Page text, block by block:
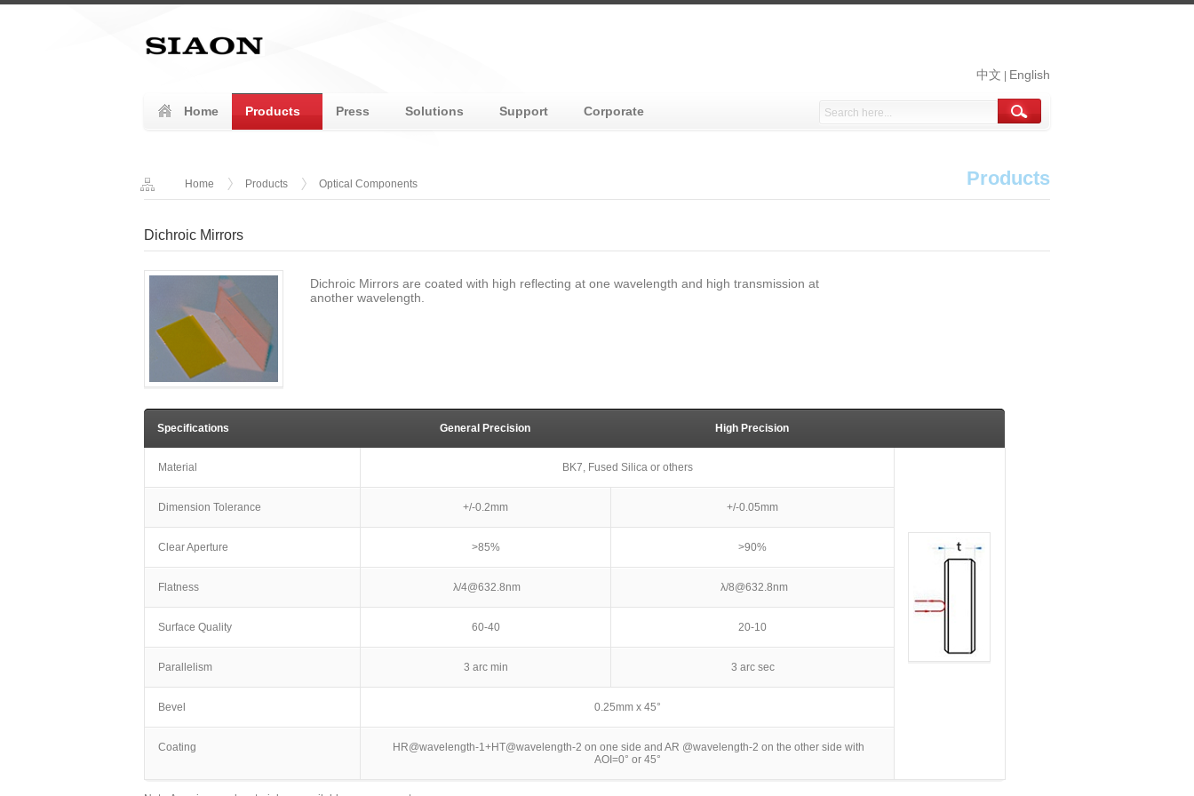
中文 English
Home Products Press Solutions Support Corporate
Home Products Optical Components Products
Dichroic Mirrors
Dichroic Mirrors are coated with high reflecting at one wavelength and high transmission at
another wavelength.
Specifications General Precision High Precision
Material BK7, Fused Silica or others
Dimension Tolerance +/-0.2mm +/-0.05mm
Clear Aperture >85% >90%
Flatness λ/4@632.8nm λ/8@632.8nm
Surface Quality 60-40 20-10
Parallelism 3 arc min 3 arc sec
Bevel 0.25mm x 45°
Coating
HR@wavelength-1+HT@wavelength-2 on one side and AR @wavelength-2 on the other side with
AOI=0° or 45°